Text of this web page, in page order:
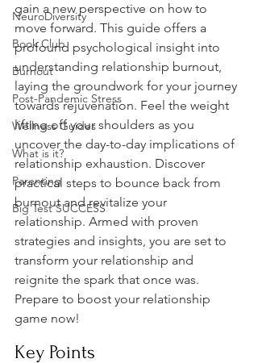
NeuroDiversity
Book Club
Burnout
Post-Pandemic Stress
Wellness Guides
What is it?
Parenting
Big Test SUCCESS
gain a new perspective on how to
move forward. This guide offers a
profound psychological insight into
understanding relationship burnout,
laying the groundwork for your journey
towards rejuvenation. Feel the weight
lifting off your shoulders as you
uncover the day-to-day implications of
relationship exhaustion. Discover
practical steps to bounce back from
burnout and revitalize your
relationship. Armed with proven
strategies and insights, you are set to
transform your relationship and
reignite the spark that once was.
Prepare to boost your relationship
game now!
Key Points